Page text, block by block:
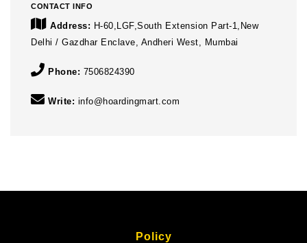
CONTACT INFO
Address: H-60,LGF,South Extension Part-1,New
Delhi / Gazdhar Enclave, Andheri West, Mumbai
Phone: 7506824390
Write: info@hoardingmart.com
Policy